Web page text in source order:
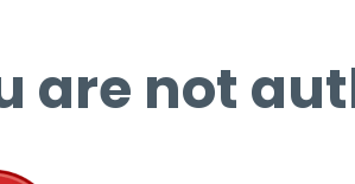
are not